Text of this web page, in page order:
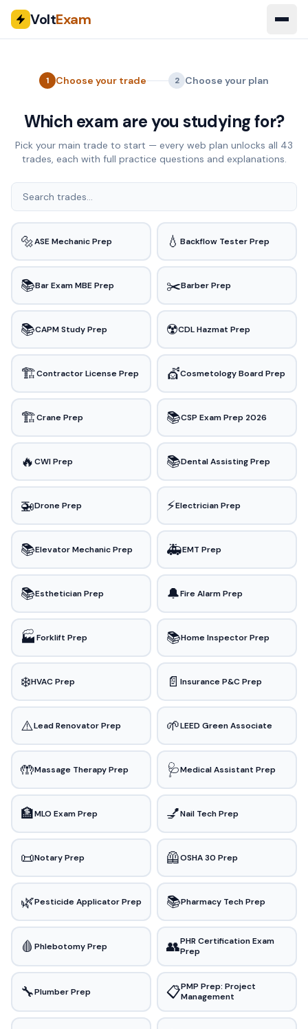
VoltExam
1 Choose your trade 2 Choose your plan
Which exam are you studying for?
Pick your main trade to start — every web plan unlocks all 43
trades, each with full practice questions and explanations.
🔩ASE Mechanic Prep 💧 Backflow Tester Prep
📚Bar Exam MBE Prep ✂️Barber Prep
📚CAPM Study Prep ☢️CDL Hazmat Prep
🏗️Contractor License Prep 💇Cosmetology Board Prep
🏗️Crane Prep 📚CSP Exam Prep 2026
🔥CWI Prep 📚Dental Assisting Prep
🚁Drone Prep ⚡Electrician Prep
📚Elevator Mechanic Prep 🚑EMT Prep
📚Esthetician Prep 🔔Fire Alarm Prep
🏭Forklift Prep 📚Home Inspector Prep
❄️HVAC Prep 📄 Insurance P&C Prep
⚠️Lead Renovator Prep 🌱LEED Green Associate
🤲Massage Therapy Prep 🩺Medical Assistant Prep
🏦MLO Exam Prep 💅Nail Tech Prep
📜Notary Prep 🦺OSHA 30 Prep
🌿Pesticide Applicator Prep 📚Pharmacy Tech Prep
🩸 Phlebotomy Prep 👥PHR Certification Exam
Prep
🔧Plumber Prep 📋PMP Prep: Project
Management